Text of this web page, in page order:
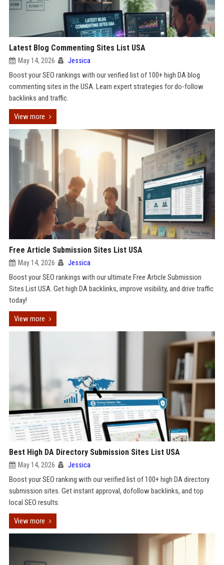
Latest Blog Commenting Sites List USA
May 14, 2026 Jessica
Boost your SEO rankings with our verified list of 100+ high DA blog
commenting sites in the USA. Learn expert strategies for do-follow
backlinks and traffic.
View more
Free Article Submission Sites List USA
May 14, 2026 Jessica
Boost your SEO rankings with our ultimate Free Article Submission
Sites List USA. Get high DA backlinks, improve visibility, and drive traffic
today!
View more
Best High DA Directory Submission Sites List USA
May 14, 2026 Jessica
Boost your SEO ranking with our verified list of 100+ high DA directory
submission sites. Get instant approval, dofollow backlinks, and top
local SEO results.
View more